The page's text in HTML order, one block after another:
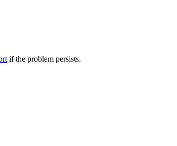
if the problem persists.